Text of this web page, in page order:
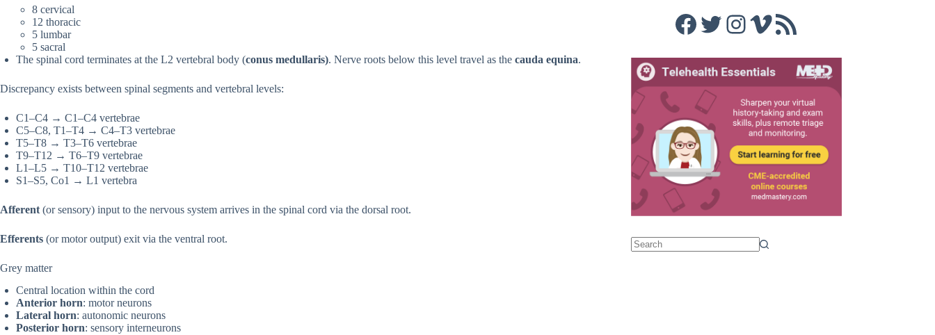
8 cervical
12 thoracic
5 lumbar
5 sacral
The spinal cord terminates at the L2 vertebral body (conus medullaris). Nerve roots below this level travel as the cauda equina.
Discrepancy exists between spinal segments and vertebral levels:
C1–C4 → C1–C4 vertebrae
C5–C8, T1–T4 → C4–T3 vertebrae
T5–T8 → T3–T6 vertebrae
T9–T12 → T6–T9 vertebrae
L1–L5 → T10–T12 vertebrae
S1–S5, Co1 → L1 vertebra
Afferent (or sensory) input to the nervous system arrives in the spinal cord via the dorsal root.
Efferents (or motor output) exit via the ventral root.
Grey matter
Central location within the cord
Anterior horn: motor neurons
Lateral horn: autonomic neurons
Posterior horn: sensory interneurons
Facebook
Twitter
Instagram
Vimeo
RSS Feed